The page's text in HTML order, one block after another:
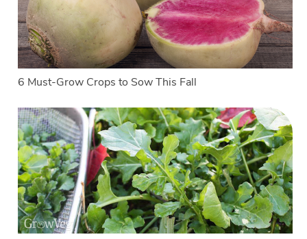
6 Must-Grow Crops to Sow This Fall